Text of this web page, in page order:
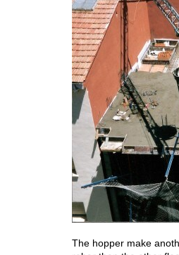
The hopper make